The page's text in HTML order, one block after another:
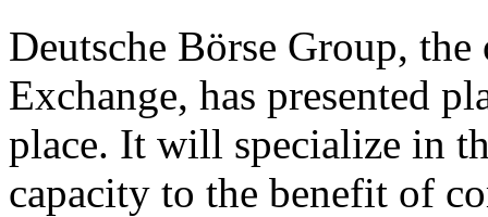
Deutsche Börse Group,
Exchange, has presented
place. It will specialize in
capacity to the benefit of